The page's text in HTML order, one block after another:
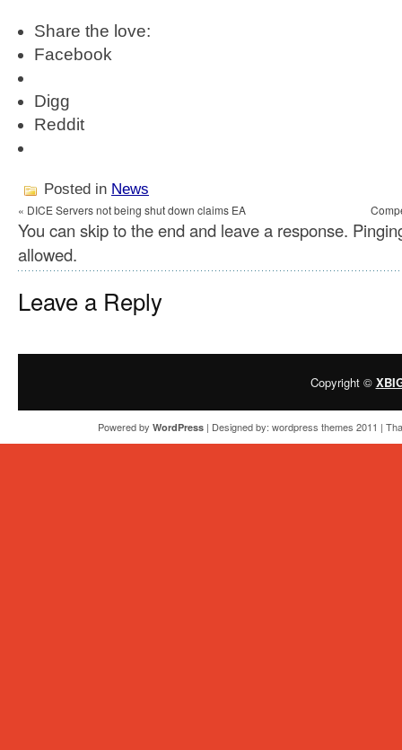
Share the love:
Facebook
Digg
Reddit
Posted in News
« DICE Servers not being shut down claims EA
You can skip to the end and leave a response.
allowed.
Leave a Reply
Copyright ©
Powered by WordPress | Designed by: wordpress themes 2011 |